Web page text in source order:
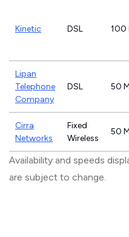
Kinetic DSL 100
Lipan
Telephone
Company
DSL 50
Cirra
Networks
Fixed
Wireless
50
Availability and speeds
are subject to change.